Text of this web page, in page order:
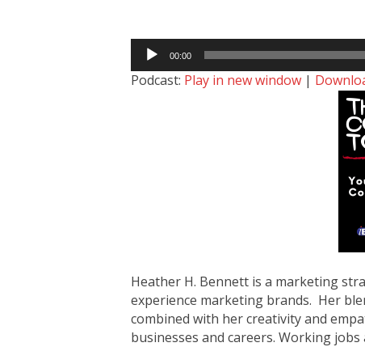
Audio
Player
00:00
Podcast: Play in new window |
Heather H. Bennett is a marketing
experience marketing brands. Her
combined with her creativity and
businesses and careers. Working